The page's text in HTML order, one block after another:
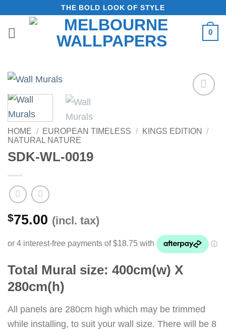
content
THE BOLD LOOK OF STYLE
0
HOME / EUROPEAN TIMELESS / KINGS EDITION
/
NATURAL NATURE
SDK-WL-0019
$75.00 (incl. tax)
Total Mural size: 400cm(w) X
280cm(h)
All panels are 280cm high which may be trimmed
while installing, to suit your wall size. There will be 8